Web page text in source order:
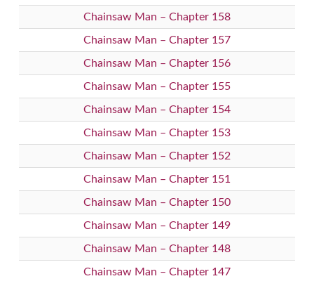
Chainsaw Man – Chapter 158
Chainsaw Man – Chapter 157
Chainsaw Man – Chapter 156
Chainsaw Man – Chapter 155
Chainsaw Man – Chapter 154
Chainsaw Man – Chapter 153
Chainsaw Man – Chapter 152
Chainsaw Man – Chapter 151
Chainsaw Man – Chapter 150
Chainsaw Man – Chapter 149
Chainsaw Man – Chapter 148
Chainsaw Man – Chapter 147